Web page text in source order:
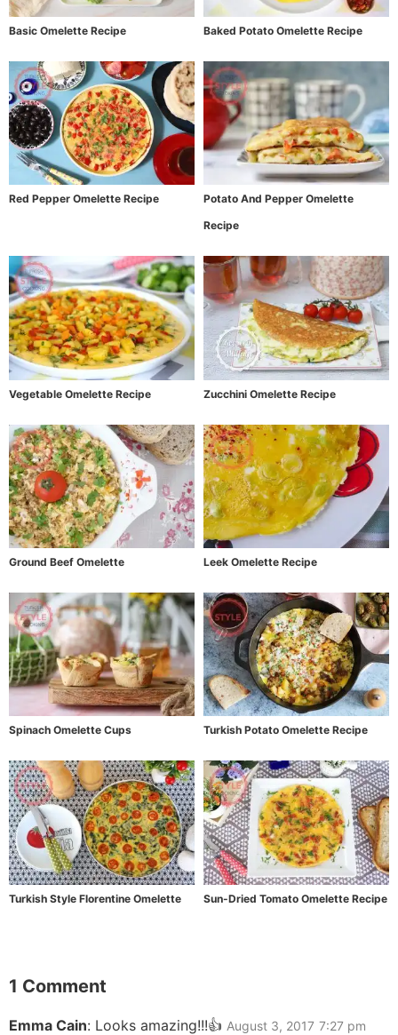
Basic Omelette Recipe Baked Potato Omelette Recipe
Red Pepper Omelette Recipe
Potato And Pepper Omelette
Recipe
Vegetable Omelette Recipe Zucchini Omelette Recipe
Ground Beef Omelette Leek Omelette Recipe
Spinach Omelette Cups Turkish Potato Omelette Recipe
Turkish Style Florentine Omelette Sun-Dried Tomato Omelette Recipe
1 Comment
Emma Cain: Looks amazing!!!👍 August 3, 2017 7:27 pm